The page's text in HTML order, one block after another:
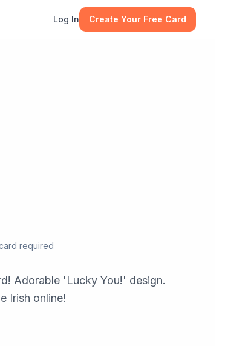
Log In Create Your Free Card
required
Adorable 'Lucky You!' design.
Irish online!